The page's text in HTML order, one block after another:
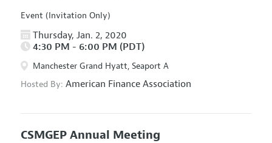
Event (Invitation Only)
Thursday, Jan. 2, 2020
4:30 PM - 6:00 PM (PDT)
Manchester Grand Hyatt, Seaport A
Hosted By: American Finance Association
CSMGEP Annual Meeting